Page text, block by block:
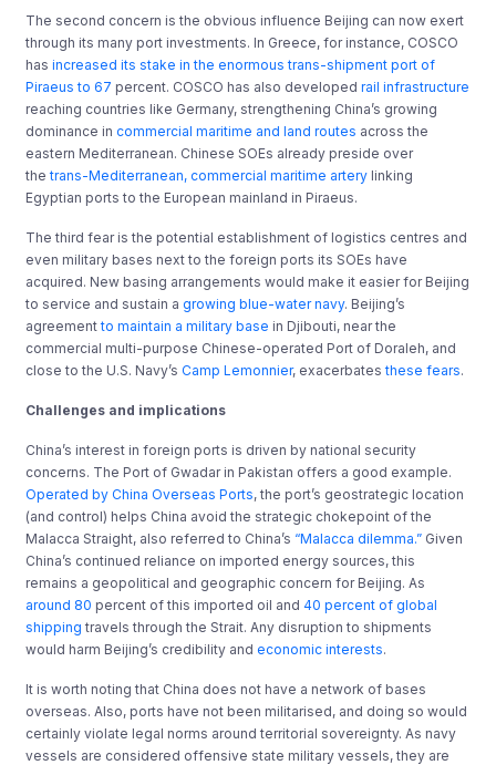
The second concern is the obvious influence Beijing can now exert
through its many port investments. In Greece, for instance, COSCO
hasincreased its stake in the enormous trans-shipment port of
Piraeus to 67 percent. COSCO has also developedrail infrastructure
reaching countries like Germany, strengthening China’s growing
dominance incommercial maritime and land routes across the
eastern Mediterranean. Chinese SOEs already preside over
thetrans-Mediterranean, commercial maritime artery linking
Egyptian ports to the European mainland in Piraeus.
The third fear is the potential establishment of logistics centres and
even military bases next to the foreign ports its SOEs have
acquired. New basing arrangements would make it easier for Beijing
to service and sustain agrowing blue-water navy. Beijing’s
agreementto maintain a military base in Djibouti, near the
commercial multi-purpose Chinese-operated Port of Doraleh, and
close to the U.S. Navy’sCamp Lemonnier, exacerbatesthese fears.
Challenges and implications
China’s interest in foreign ports is driven by national security
concerns. The Port of Gwadar in Pakistan offers a good example.
Operated by China Overseas Ports, the port’s geostrategic location
(and control) helps China avoid the strategic chokepoint of the
Malacca Straight, also referred to China’s “Malacca dilemma.” Given
China’s continued reliance on imported energy sources, this
remains a geopolitical and geographic concern for Beijing. As
around 80 percent of this imported oil and40 percent of global
shipping travels through the Strait. Any disruption to shipments
would harm Beijing’s credibility andeconomic interests.
It is worth noting that China does not have a network of bases
overseas. Also, ports have not been militarised, and doing so would
certainly violate legal norms around territorial sovereignty. As navy
vessels are considered offensive state military vessels, they are